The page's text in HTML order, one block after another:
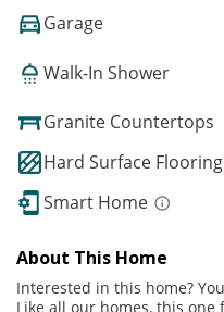
Garage
Walk-In Shower
Granite Countertops
Hard Surface Flooring
Smart Home
About This Home
Interested in this home?
Like all our homes, this